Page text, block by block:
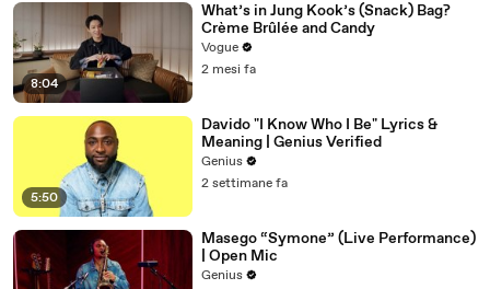
8:04
What’s in Jung Kook’s (Snack) Bag?
Crème Brûlée and Candy
Vogue
2 mesi fa
5:50
Davido "I Know Who I Be" Lyrics &
Meaning | Genius Verified
Genius
2 settimane fa
Masego “Symone” (Live Performance)
| Open Mic
Genius